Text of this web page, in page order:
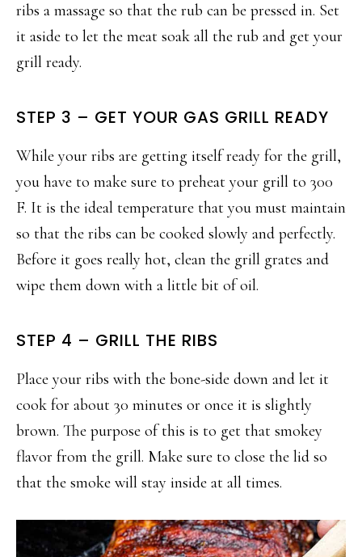
ribs a massage so that the rub can be pressed in. Set
it aside to let the meat soak all the rub and get your
grill ready.
STEP 3 – GET YOUR GAS GRILL READY
While your ribs are getting itself ready for the grill,
you have to make sure to preheat your grill to 300
F. It is the ideal temperature that you must maintain
so that the ribs can be cooked slowly and perfectly.
Before it goes really hot, clean the grill grates and
wipe them down with a little bit of oil.
STEP 4 – GRILL THE RIBS
Place your ribs with the bone-side down and let it
cook for about 30 minutes or once it is slightly
brown. The purpose of this is to get that smokey
flavor from the grill. Make sure to close the lid so
that the smoke will stay inside at all times.